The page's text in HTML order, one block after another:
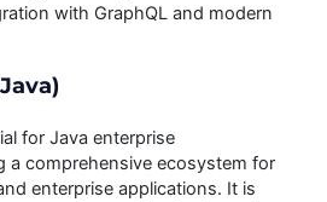
with GraphQL and modern
for Java enterprise
a comprehensive ecosystem for
enterprise applications. It is